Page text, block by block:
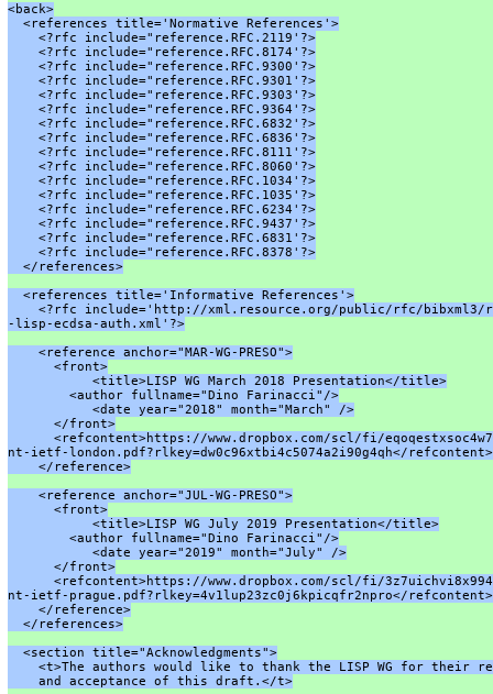
<back>
  <references title='Normative References'>
    <?rfc include="reference.RFC.2119'?>
    <?rfc include="reference.RFC.8174'?>
    <?rfc include="reference.RFC.9300'?>
    <?rfc include="reference.RFC.9301'?>
    <?rfc include="reference.RFC.9303'?>
    <?rfc include="reference.RFC.9364'?>
    <?rfc include="reference.RFC.6832'?>
    <?rfc include="reference.RFC.6836'?>
    <?rfc include="reference.RFC.8111'?>
    <?rfc include="reference.RFC.8060'?>
    <?rfc include="reference.RFC.1034'?>
    <?rfc include="reference.RFC.1035'?>
    <?rfc include="reference.RFC.6234'?>
    <?rfc include="reference.RFC.9437'?>
    <?rfc include="reference.RFC.6831'?>
    <?rfc include="reference.RFC.8378'?>
  </references>
  <references title='Informative References'>
<?rfc include='http://xml.resource.org/public/rfc/bibxml3/
-lisp-ecdsa-auth.xml'?>
    <reference anchor="MAR-WG-PRESO">
      <front>
           <title>LISP WG March 2018 Presentation</title>
        <author fullname="Dino Farinacci"/>
           <date year="2018" month="March" />
      </front>
<refcontent>https://www.dropbox.com/scl/fi/
nt-ietf-london.pdf?rlkey=dw0c96xtbi4c5074a2i90g4qh</refcontent>
    </reference>
    <reference anchor="JUL-WG-PRESO">
      <front>
           <title>LISP WG July 2019 Presentation</title>
        <author fullname="Dino Farinacci"/>
           <date year="2019" month="July" />
      </front>
<refcontent>https://www.dropbox.com/scl/fi/
nt-ietf-prague.pdf?rlkey=4v1lup23zc0j6kpicqfr2npro</refcontent>
    </reference>
  </references>
  <section title="Acknowledgments">
<t>The authors would like to thank the LISP WG for their
    and acceptance of this draft.</t>